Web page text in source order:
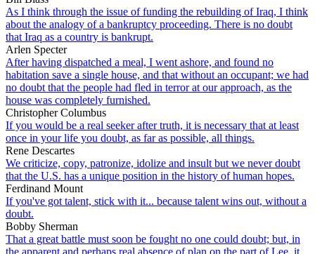
As I think through the issue of funding the rebuilding of Iraq, I think
about the analogy of a bankruptcy proceeding. There is no doubt
that Iraq as a country is bankrupt.
Arlen Specter
After having dispatched a meal, I went ashore, and found no
habitation save a single house, and that without an occupant; we had
no doubt that the people had fled in terror at our approach, as the
house was completely furnished.
Christopher Columbus
If you would be a real seeker after truth, it is necessary that at least
once in your life you doubt, as far as possible, all things.
Rene Descartes
We criticize, copy, patronize, idolize and insult but we never doubt
that the U.S. has a unique position in the history of human hopes.
Ferdinand Mount
If you've got talent, stick with it... because talent wins out, without a
doubt.
Bobby Sherman
That a great battle must soon be fought no one could doubt; but, in
the apparent and perhaps real absence of plan on the part of Lee, it